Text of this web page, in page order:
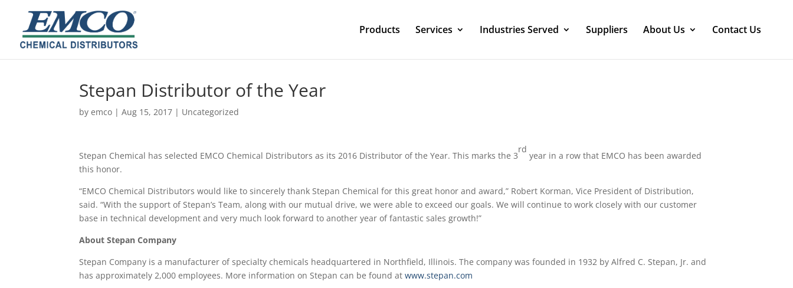
Products Services Industries Served Suppliers About Us Contact Us
Stepan Distributor of the Year
byemco |Aug 15, 2017 | Uncategorized
Stepan Chemical has selected EMCO Chemical Distributors as its 2016 Distributor of the Year. This marks the 3
rd
year in a row that EMCO has been awarded
this honor.
“EMCO Chemical Distributors would like to sincerely thank Stepan Chemical for this great honor and award,” Robert Korman, Vice President of Distribution,
said. “With the support of Stepan’s Team, along with our mutual drive, we were able to exceed our goals. We will continue to work closely with our customer
base in technical development and very much look forward to another year of fantastic sales growth!”
About Stepan Company
Stepan Company is a manufacturer of specialty chemicals headquartered in Northfield, Illinois. The company was founded in 1932 by Alfred C. Stepan, Jr. and
has approximately 2,000 employees. More information on Stepan can be found atwww.stepan.com